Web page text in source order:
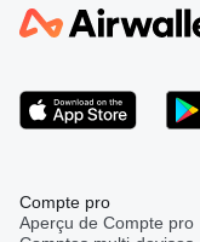
Compte pro
Aperçu de Compte pro